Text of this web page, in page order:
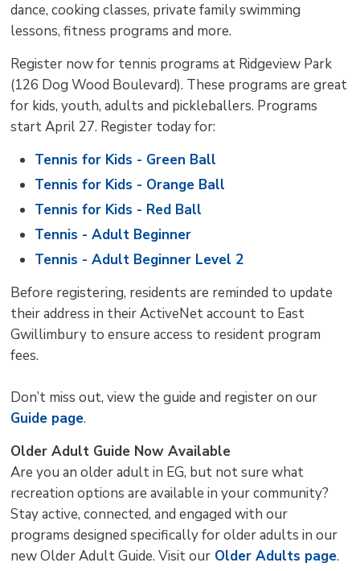
dance, cooking classes, private family swimming
lessons, fitness programs and more.
Register now for tennis programs at Ridgeview Park
(126 Dog Wood Boulevard). These programs are great
for kids, youth, adults and pickleballers. Programs
start April 27. Register today for:
Tennis for Kids - Green Ball
Tennis for Kids - Orange Ball
Tennis for Kids - Red Ball
Tennis - Adult Beginner
Tennis - Adult Beginner Level 2
Before registering, residents are reminded to update
their address in their ActiveNet account to East
Gwillimbury to ensure access to resident program
fees.
Don’t miss out, view the guide and register on our
Guide page.
Older Adult Guide Now Available
Are you an older adult in EG, but not sure what
recreation options are available in your community?
Stay active, connected, and engaged with our
programs designed specifically for older adults in our
new Older Adult Guide. Visit our Older Adults page.